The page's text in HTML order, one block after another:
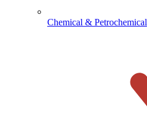
Chemical & Petrochemical